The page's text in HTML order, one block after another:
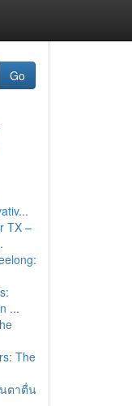
Go
TX –
...
The
ตาตื่น